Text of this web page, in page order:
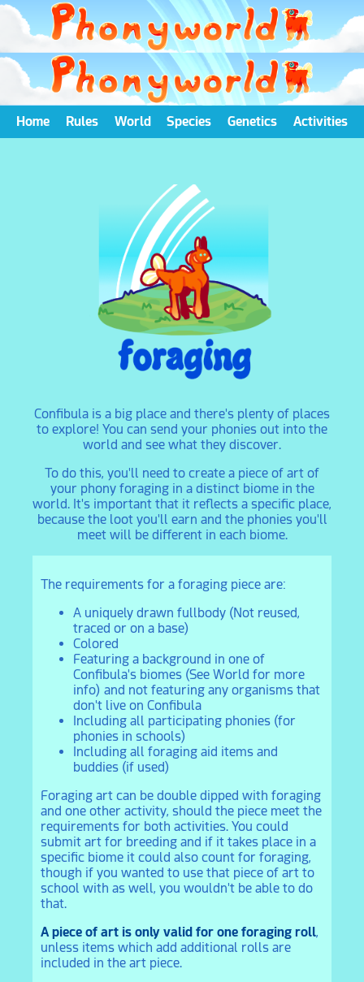
Home Rules World Species Genetics Activities
Confibula is a big place and there's plenty of places
to explore! You can send your phonies out into the
world and see what they discover.
To do this, you'll need to create a piece of art of
your phony foraging in a distinct biome in the
world. It's important that it reflects a specific place,
because the loot you'll earn and the phonies you'll
meet will be different in each biome.
The requirements for a foraging piece are:
A uniquely drawn fullbody (Not reused,
traced or on a base)
Colored
Featuring a background in one of
Confibula's biomes (See World for more
info) and not featuring any organisms that
don't live on Confibula
Including all participating phonies (for
phonies in schools)
Including all foraging aid items and
buddies (if used)
Foraging art can be double dipped with foraging
and one other activity, should the piece meet the
requirements for both activities. You could
submit art for breeding and if it takes place in a
specific biome it could also count for foraging,
though if you wanted to use that piece of art to
school with as well, you wouldn't be able to do
that.
A piece of art is only valid for one foraging roll,
unless items which add additional rolls are
included in the art piece.